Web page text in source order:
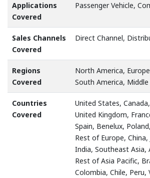
Applications
Covered
Passenger Vehicle,
Sales Channels
Covered
Direct Channel,
Regions
Covered
North America,
South America,
Countries
Covered
United States,
United Kingdom,
Spain, Benelux,
Rest of Europe, China,
India, Southeast Asia,
Rest of Asia Pacific,
Colombia, Chile, Peru,